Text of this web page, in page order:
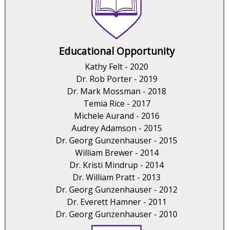
Educational Opportunity
Kathy Felt - 2020
Dr. Rob Porter - 2019
Dr. Mark Mossman - 2018
Temia Rice - 2017
Michele Aurand - 2016
Audrey Adamson - 2015
Dr. Georg Gunzenhauser - 2015
William Brewer - 2014
Dr. Kristi Mindrup - 2014
Dr. William Pratt - 2013
Dr. Georg Gunzenhauser - 2012
Dr. Everett Hamner - 2011
Dr. Georg Gunzenhauser - 2010